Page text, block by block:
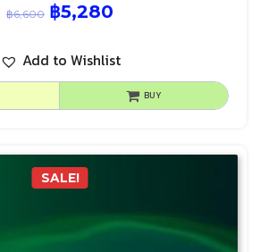
฿6,600 ฿5,280
Add to Wishlist
BUY
SALE!